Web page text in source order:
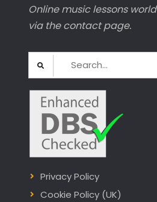
Online music lessons
via the contact page.
Search
for:
Privacy Policy
Cookie Policy (UK)